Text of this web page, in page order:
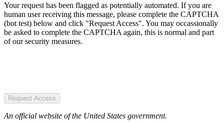
Your request has been flagged as potentially automated. If you are
human user receiving this message, please complete the CAPTCHA
(bot test) below and click "Request Access". You may occassionally
be asked to complete the CAPTCHA again, this is normal and part
of our security measures.
Request Access
An official website of the United States government.